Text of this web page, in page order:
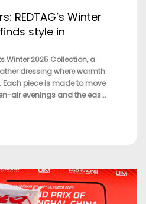
REDTAG’s Winter
style in
Winter 2025 Collection, a
dressing where warmth
piece is made to move
air evenings and the eas...